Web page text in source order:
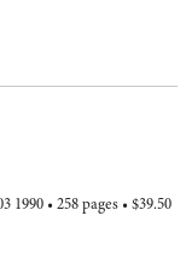
• 258 pages • $39.50